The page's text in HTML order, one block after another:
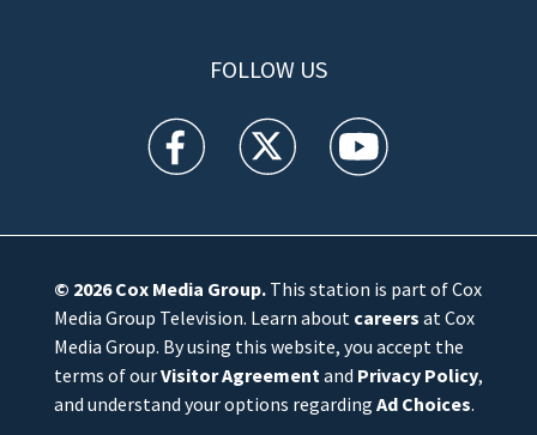
FOLLOW US
WFTV facebook feed(Opens a new window)
WFTV twitter feed(Opens a new
WFTV youtube
© 2026Cox Media Group.This station is part of Cox
Media Group Television. Learn about careers at Cox
Media Group. By using this website, you accept the
terms of ourVisitor Agreement and Privacy Policy,
and understand your options regarding Ad Choices.